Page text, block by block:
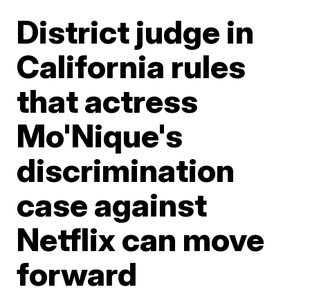
District judge in
California rules
that actress
Mo'Nique's
discrimination
case against
Netflix can move
forward